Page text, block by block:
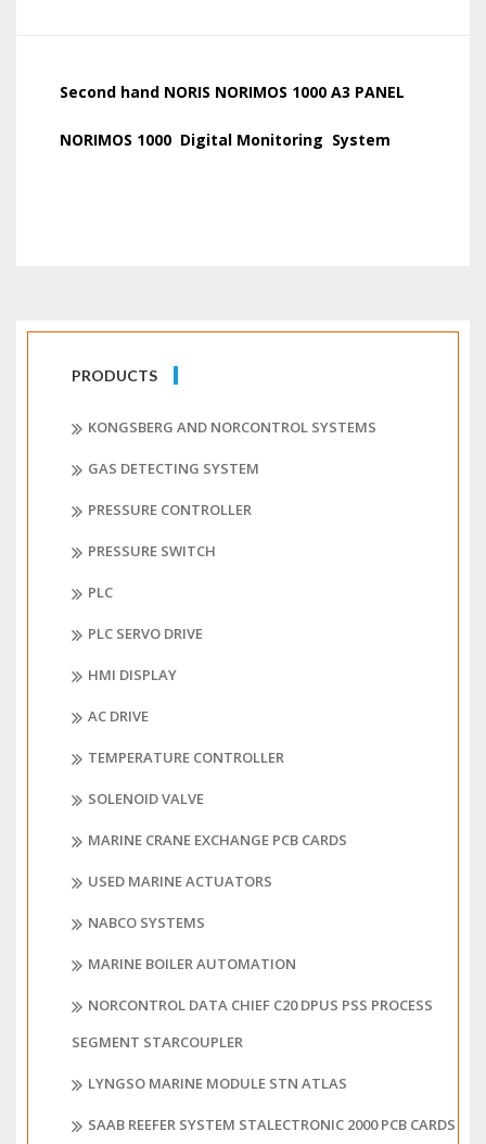
Second hand NORIS NORIMOS 1000 A3 PANEL
NORIMOS 1000 Digital Monitoring System
PRODUCTS
KONGSBERG AND NORCONTROL SYSTEMS
GAS DETECTING SYSTEM
PRESSURE CONTROLLER
PRESSURE SWITCH
PLC
PLC SERVO DRIVE
HMI DISPLAY
AC DRIVE
TEMPERATURE CONTROLLER
SOLENOID VALVE
MARINE CRANE EXCHANGE PCB CARDS
USED MARINE ACTUATORS
NABCO SYSTEMS
MARINE BOILER AUTOMATION
NORCONTROL DATA CHIEF C20 DPUS PSS PROCESS
SEGMENT STARCOUPLER
LYNGSO MARINE MODULE STN ATLAS
SAAB REEFER SYSTEM STALECTRONIC 2000 PCB CARDS